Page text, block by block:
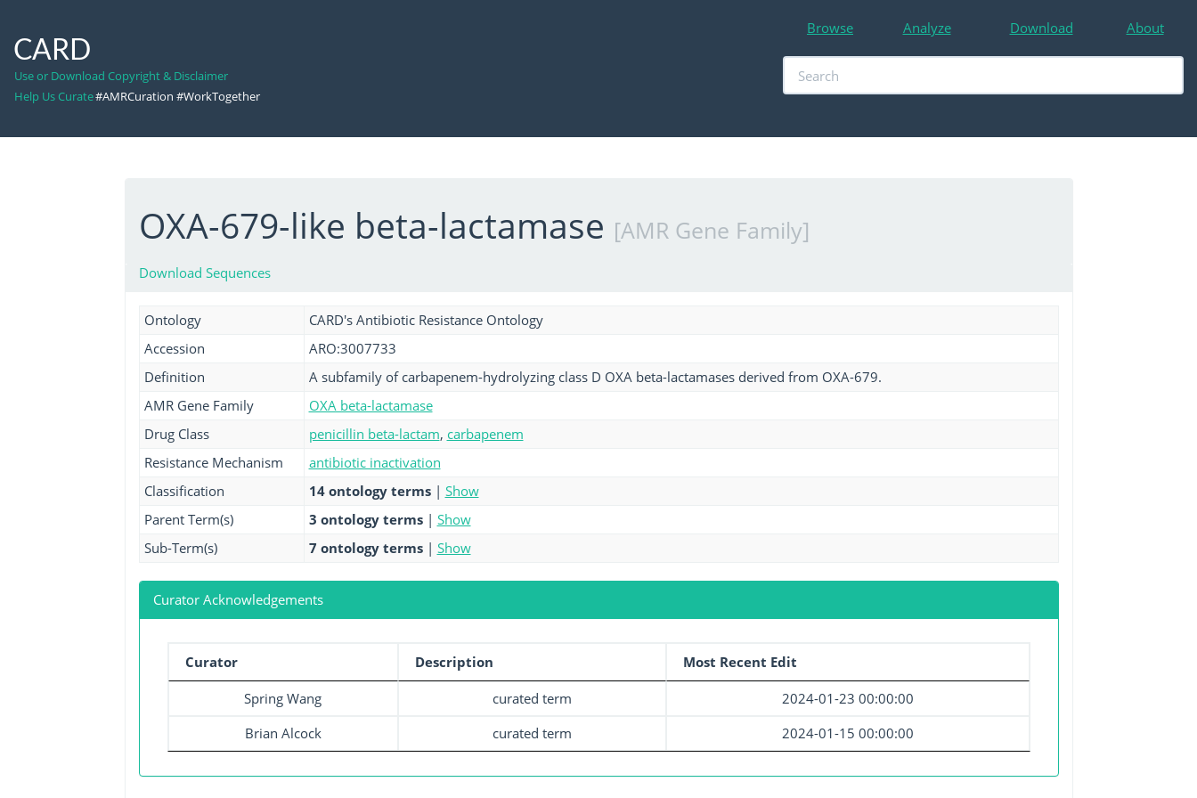
CARD
Use or Download Copyright & Disclaimer
Help Us Curate#AMRCuration #WorkTogether
Browse Analyze Download About
OXA-679-like beta-lactamase [AMR Gene Family]
Download Sequences
Ontology
CARD's Antibiotic Resistance Ontology
Accession
ARO:3007733
Definition
A subfamily of carbapenem-hydrolyzing class D OXA beta-lactamases derived from OXA-679.
AMR Gene Family
OXA beta-lactamase
Drug Class
penicillin beta-lactam, carbapenem
Resistance Mechanism
antibiotic inactivation
Classification
14 ontology terms | Show
Parent Term(s)
3 ontology terms | Show
Sub-Term(s)
7 ontology terms | Show
Curator Acknowledgements
Curator Description Most Recent Edit
Spring Wang curated term
2024-01-23 00:00:00
Brian Alcock
curated term 2024-01-15 00:00:00